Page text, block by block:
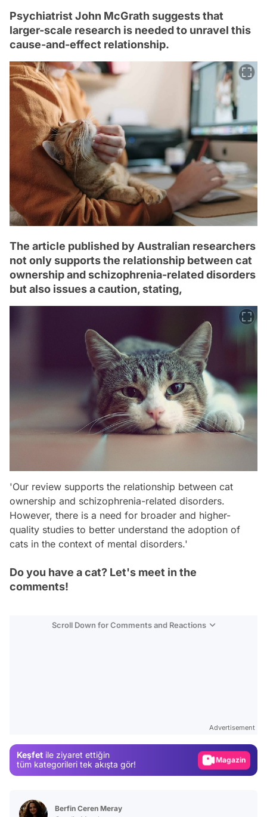
Psychiatrist John McGrath suggests that
larger-scale research is needed to unravel this
cause-and-effect relationship.
The article published by Australian researchers
not only supports the relationship between cat
ownership and schizophrenia-related disorders
but also issues a caution, stating,
'Our review supports the relationship between cat
ownership and schizophrenia-related disorders.
However, there is a need for broader and higher-
quality studies to better understand the adoption of
cats in the context of mental disorders.'
Do you have a cat? Let's meet in the
comments!
Scroll Down for Comments and Reactions
Advertisement
Keşfet ile ziyaret ettiğin
tüm kategorileri tek akışta gör!
Magazin
Berfin Ceren Meray